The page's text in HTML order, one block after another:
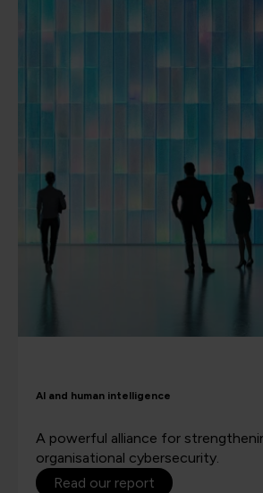
AI and human intelligence
A powerful alliance for
organisational cybersecurity.
Read our report